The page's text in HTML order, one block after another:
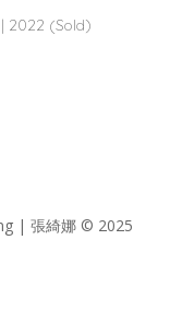
2022 (Sold)
| 張綺娜 © 2025